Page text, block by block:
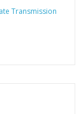
Transmission